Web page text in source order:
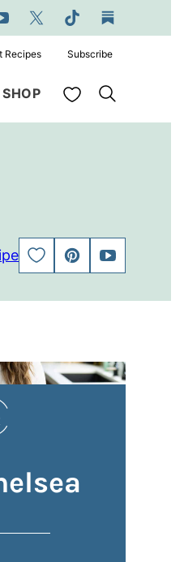
My Favorites
Recipes Subscribe
SAVE
TO
PIN
JUMP
TO